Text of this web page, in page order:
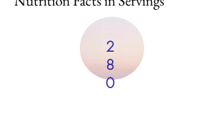
2
8
0